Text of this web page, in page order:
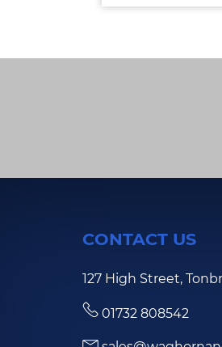
CONTACT US
127 High Street,
01732 808542